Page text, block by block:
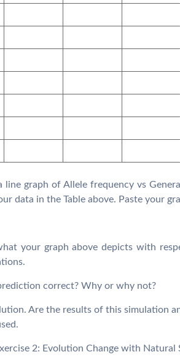
line graph of Allele frequency vs
data in the Table above. Paste your
your graph above depicts with
correct? Why or why not?
Are the results of this simulation
2: Evolution Change with Natural